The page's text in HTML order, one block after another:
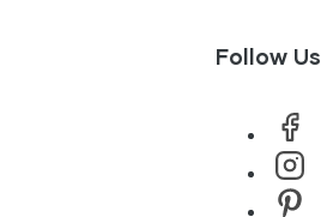
Follow Us